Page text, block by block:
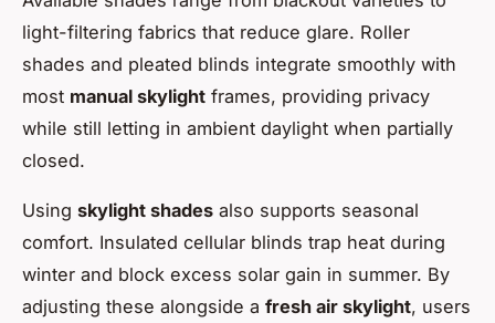
light-filtering fabrics that reduce glare. Roller
shades and pleated blinds integrate smoothly with
most manual skylight frames, providing privacy
while still letting in ambient daylight when partially
closed.
Using skylight shades also supports seasonal
comfort. Insulated cellular blinds trap heat during
winter and block excess solar gain in summer. By
adjusting these alongside a fresh air skylight, users